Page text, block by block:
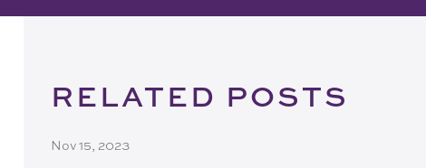
RELATED POSTS
Nov 15, 2023